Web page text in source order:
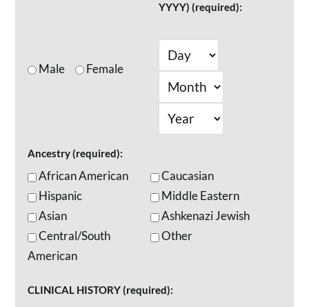
Male Female
YYYY) (required):
Ancestry (required):
African American
Caucasian
Hispanic
Middle Eastern
Asian
Ashkenazi Jewish
Central/South
American
Other
CLINICAL HISTORY (required):